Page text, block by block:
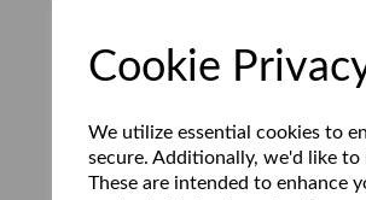
Cookie
We utilize essential cookies to
secure. Additionally, we'd like
These are intended to enhance